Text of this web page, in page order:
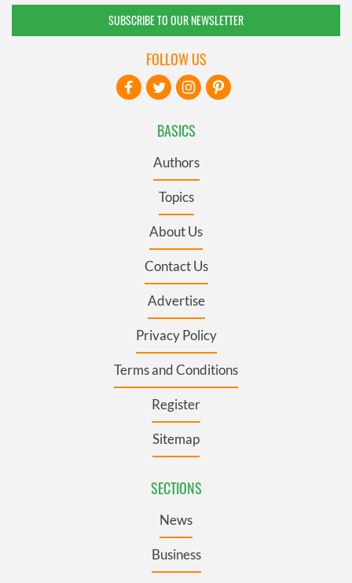
SUBSCRIBE TO OUR NEWSLETTER
BASICS
Authors
Topics
About Us
Contact Us
Advertise
Privacy Policy
Terms and Conditions
Register
Sitemap
SECTIONS
News
Business
FOLLOW US